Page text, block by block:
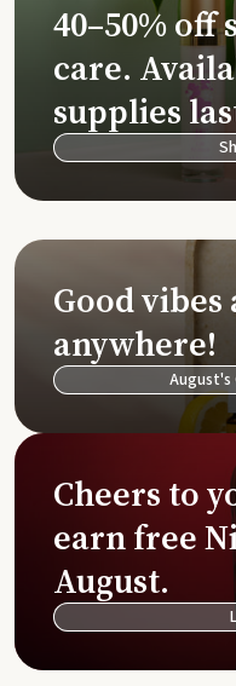
40–50%
care.
supplies
Good vibes
anywhere!
August's
Cheers to
earn free
August.